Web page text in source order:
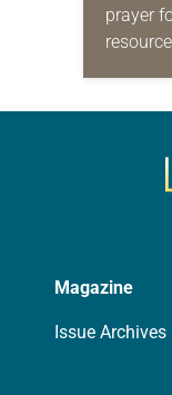
prayer
daily
Magazine
Issue Archives